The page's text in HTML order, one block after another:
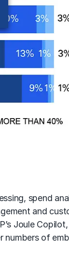
spend
and
Joule
of